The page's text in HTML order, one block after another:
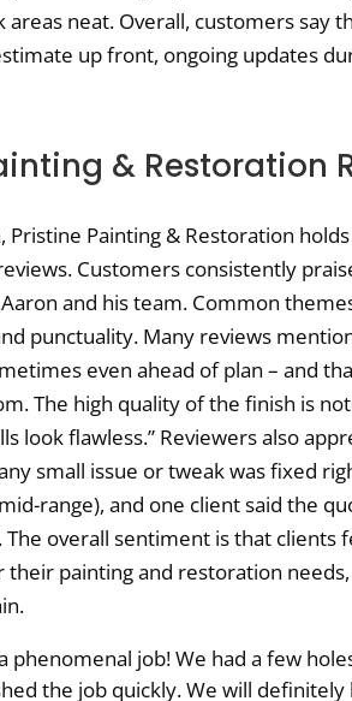
areas neat. Overall, customers say
up front, ongoing updates
& Restoration
Pristine Painting & Restoration
Customers consistently
and his team. Common
punctuality. Many reviews
even ahead of plan – and
The high quality of the finish is
look flawless.” Reviewers also
small issue or tweak was fixed
range), and one client said the
overall sentiment is that clients
their painting and restoration
phenomenal job! We had a few
the job quickly. We will definitely